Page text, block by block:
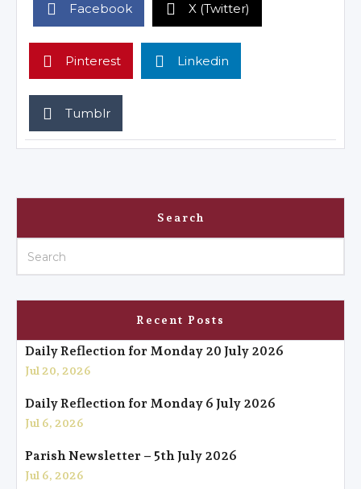
Facebook X (Twitter)
Pinterest Linkedin
Tumblr
Search
Recent Posts
Daily Reflection for Monday 20 July 2026
Jul 20, 2026
Daily Reflection for Monday 6 July 2026
Jul 6, 2026
Parish Newsletter – 5th July 2026
Jul 6, 2026